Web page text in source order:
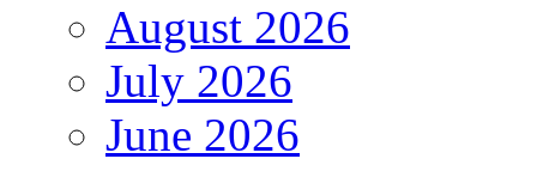
August 2026
July 2026
June 2026